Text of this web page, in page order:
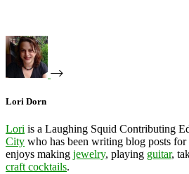
Lori Dorn
Lori is a Laughing Squid Contributing
City who has been writing blog posts for
enjoys making jewelry, playing guitar,
craft cocktails.